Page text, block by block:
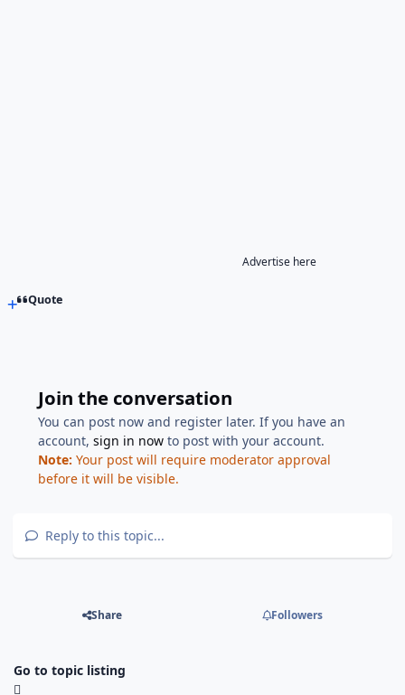
Advertise here
Quote
Join the conversation
You can post now and register later. If you have an
account,sign in now to post with your account.
Note: Your post will require moderator approval
before it will be visible.
Reply to this topic...
Share Followers
Go to topic listing